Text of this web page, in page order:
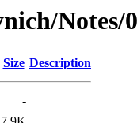
Size Description
-